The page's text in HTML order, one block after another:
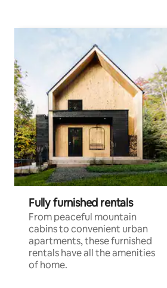
Fully furnished rentals
From peaceful mountain
cabins to convenient urban
apartments, these furnished
rentals have all the amenities
of home.